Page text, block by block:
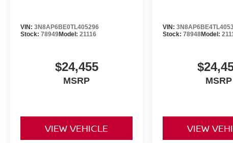
VIN: 3N8AP6BE0TL405296
Stock: 78949Model: 21116
$24,455
MSRP
VIEW VEHICLE
VIN:
Stock:78948Model:
MSRP
VIEW